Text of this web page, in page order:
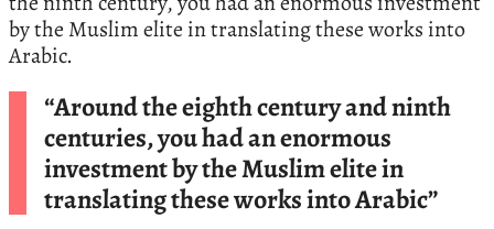
by the Muslim elite in translating these works into
Arabic.
“Around the eighth century and ninth
centuries, you had an enormous
investment by the Muslim elite in
translating these works into Arabic”